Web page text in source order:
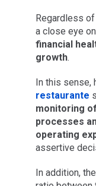
Regardless
a close eye
financial
growth.
In this sense,
restaurante
monitoring
processes
operating
assertive
In addition,